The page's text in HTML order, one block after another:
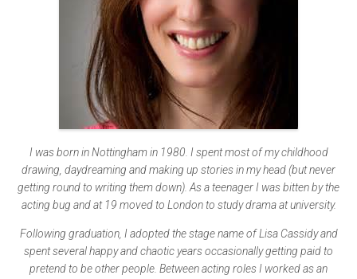
I was born in Nottingham in 1980. I spent most of my childhood
drawing, daydreaming and making up stories in my head (but never
getting round to writing them down). As a teenager I was bitten by the
acting bug and at 19 moved to London to study drama at university.
Following graduation, I adopted the stage name of Lisa Cassidy and
spent several happy and chaotic years occasionally getting paid to
pretend to be other people. Between acting roles I worked as an